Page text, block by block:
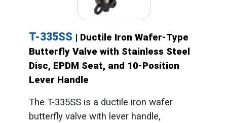
T-335SS | Ductile Iron Wafer-Type
Butterfly Valve with Stainless Steel
Disc, EPDM Seat, and 10-Position
Lever Handle
The T-335SS is a ductile iron wafer
butterfly valve with lever handle,